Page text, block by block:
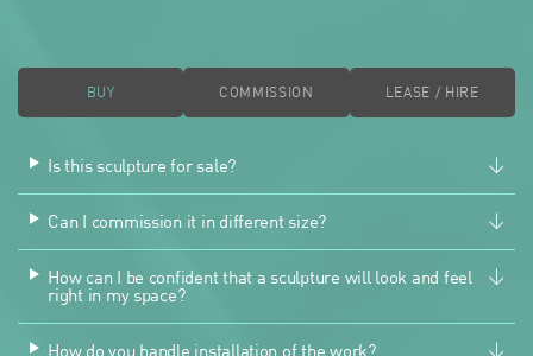
BUY COMMISSION LEASE / HIRE
Is this sculpture for sale?
Can I commission it in different size?
How can I be confident that a sculpture will look and feel
right in my space?
How do you handle installation of the work?